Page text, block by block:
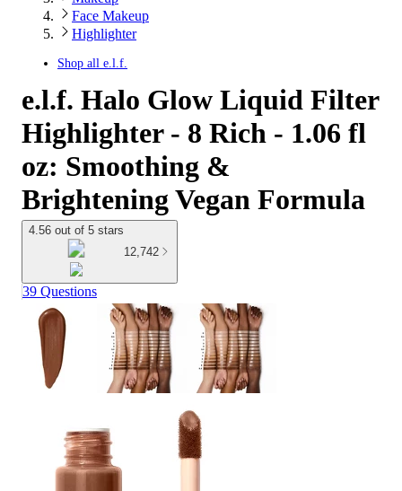
Face Makeup
Highlighter
Shop all e.l.f.
e.l.f. Halo Glow Liquid Filter
Highlighter - 8 Rich - 1.06 fl
oz: Smoothing &
Brightening Vegan Formula
4.56 out of 5 stars
12,742
39 Questions